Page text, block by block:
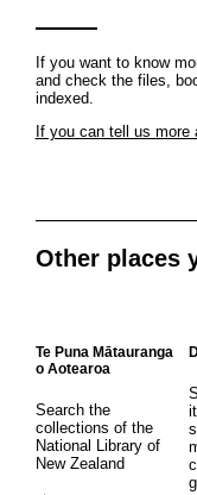
If you want to know
and check the files,
indexed.
If you can tell us more
Other places
Te Puna Mātauranga
o Aotearoa
Search the
collections of the
National Library of
New Zealand